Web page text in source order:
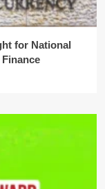
for National